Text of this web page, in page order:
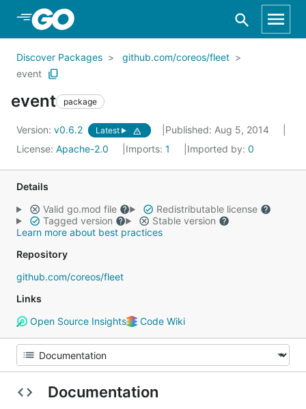
Skip to Main Content
Discover Packages
github.com/coreos/fleet
event
event package
Version: v0.6.2 Latest
Published: Aug 5, 2014
License: Apache-2.0 Imports: 1 Imported by: 0
Details
Valid go.mod file
Redistributable license
Tagged version
Stable version
Learn more about best practices
Repository
github.com/coreos/fleet
Links
Open Source Insights
Code Wiki
Documentation